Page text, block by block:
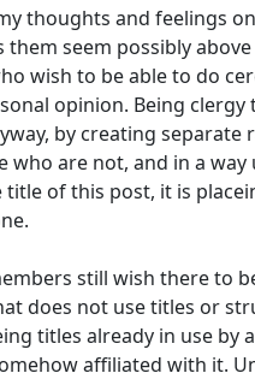
thoughts and feelings
seem possibly
wish to be able to do
opinion. Being
by creating
who are not, and in a
title of this post, it is
still wish there to
does not use titles or
titles already in use
affiliated with it.